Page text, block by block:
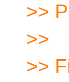
>>
>>
>>